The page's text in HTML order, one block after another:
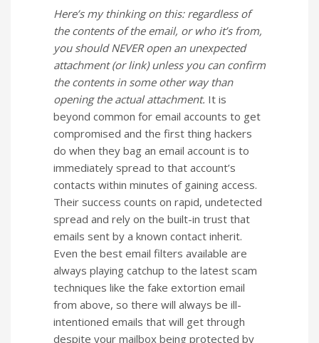
Here’s my thinking on this: regardless of
the contents of the email, or who it’s from,
you should NEVER open an unexpected
attachment (or link) unless you can confirm
the contents in some other way than
opening the actual attachment. It is
beyond common for email accounts to get
compromised and the first thing hackers
do when they bag an email account is to
immediately spread to that account’s
contacts within minutes of gaining access.
Their success counts on rapid, undetected
spread and rely on the built-in trust that
emails sent by a known contact inherit.
Even the best email filters available are
always playing catchup to the latest scam
techniques like the fake extortion email
from above, so there will always be ill-
intentioned emails that will get through
despite your mailbox being protected by